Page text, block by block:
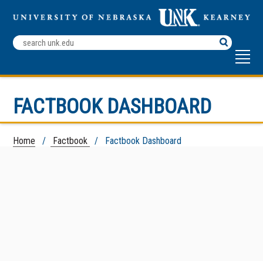
Search
Terms
FACTBOOK DASHBOARD
Home / Factbook / Factbook Dashboard